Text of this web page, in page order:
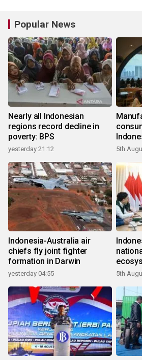
Popular News
Nearly all Indonesian
regions record decline in
poverty: BPS
yesterday 21:12
growth
5th
Indonesia-Australia air
chiefs fly joint fighter
formation in Darwin
yesterday 04:55 5th